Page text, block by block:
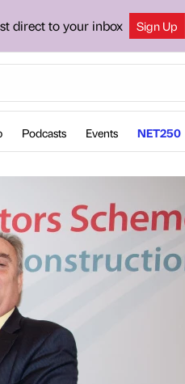
direct to your inbox Sign Up
Podcasts Events NET250